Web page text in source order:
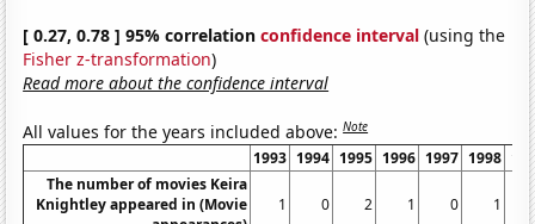
[ 0.27, 0.78 ] 95% correlationconfidence interval (using the
Fisher z-transformation)
Read more about the confidence interval
All values for the years included above:Note
1993 1994 1995 1996 1997 1998
The number of movies Keira
Knightley appeared in (Movie
1 0 2 1 0 1